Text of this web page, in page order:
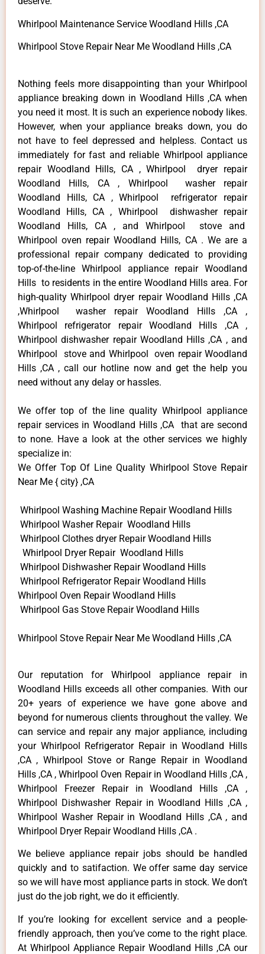
Whirlpool Maintenance Service Woodland Hills ,CA
Whirlpool Stove Repair Near Me Woodland Hills ,CA
Nothing feels more disappointing than your Whirlpool
appliance breaking down in Woodland Hills ,CA when
you need it most. It is such an experience nobody likes.
However, when your appliance breaks down, you do
not have to feel depressed and helpless. Contact us
immediately for fast and reliable Whirlpool appliance
repair Woodland Hills, CA , Whirlpool dryer repair
Woodland Hills, CA , Whirlpool washer repair
Woodland Hills, CA , Whirlpool refrigerator repair
Woodland Hills, CA , Whirlpool dishwasher repair
Woodland Hills, CA , and Whirlpool stove and
Whirlpool oven repair Woodland Hills, CA . We are a
professional repair company dedicated to providing
top-of-the-line Whirlpool appliance repair Woodland
Hills to residents in the entire Woodland Hills area. For
high-quality Whirlpool dryer repair Woodland Hills ,CA
,Whirlpool washer repair Woodland Hills ,CA ,
Whirlpool refrigerator repair Woodland Hills ,CA ,
Whirlpool dishwasher repair Woodland Hills ,CA , and
Whirlpool stove and Whirlpool oven repair Woodland
Hills ,CA , call our hotline now and get the help you
need without any delay or hassles.
We offer top of the line quality Whirlpool appliance
repair services in Woodland Hills ,CA that are second
to none. Have a look at the other services we highly
specialize in:
We Offer Top Of Line Quality Whirlpool Stove Repair
Near Me { city} ,CA
Whirlpool Washing Machine Repair Woodland Hills
Whirlpool Washer Repair Woodland Hills
Whirlpool Clothes dryer Repair Woodland Hills
Whirlpool Dryer Repair Woodland Hills
Whirlpool Dishwasher Repair Woodland Hills
Whirlpool Refrigerator Repair Woodland Hills
Whirlpool Oven Repair Woodland Hills
Whirlpool Gas Stove Repair Woodland Hills
Whirlpool Stove Repair Near Me Woodland Hills ,CA
Our reputation for Whirlpool appliance repair in
Woodland Hills exceeds all other companies. With our
20+ years of experience we have gone above and
beyond for numerous clients throughout the valley. We
can service and repair any major appliance, including
your Whirlpool Refrigerator Repair in Woodland Hills
,CA , Whirlpool Stove or Range Repair in Woodland
Hills ,CA , Whirlpool Oven Repair in Woodland Hills ,CA ,
Whirlpool Freezer Repair in Woodland Hills ,CA ,
Whirlpool Dishwasher Repair in Woodland Hills ,CA ,
Whirlpool Washer Repair in Woodland Hills ,CA , and
Whirlpool Dryer Repair Woodland Hills ,CA .
We believe appliance repair jobs should be handled
quickly and to satifaction. We offer same day service
so we will have most appliance parts in stock. We don’t
just do the job right, we do it efficiently.
If you’re looking for excellent service and a people-
friendly approach, then you’ve come to the right place.
At Whirlpool Appliance Repair Woodland Hills ,CA our